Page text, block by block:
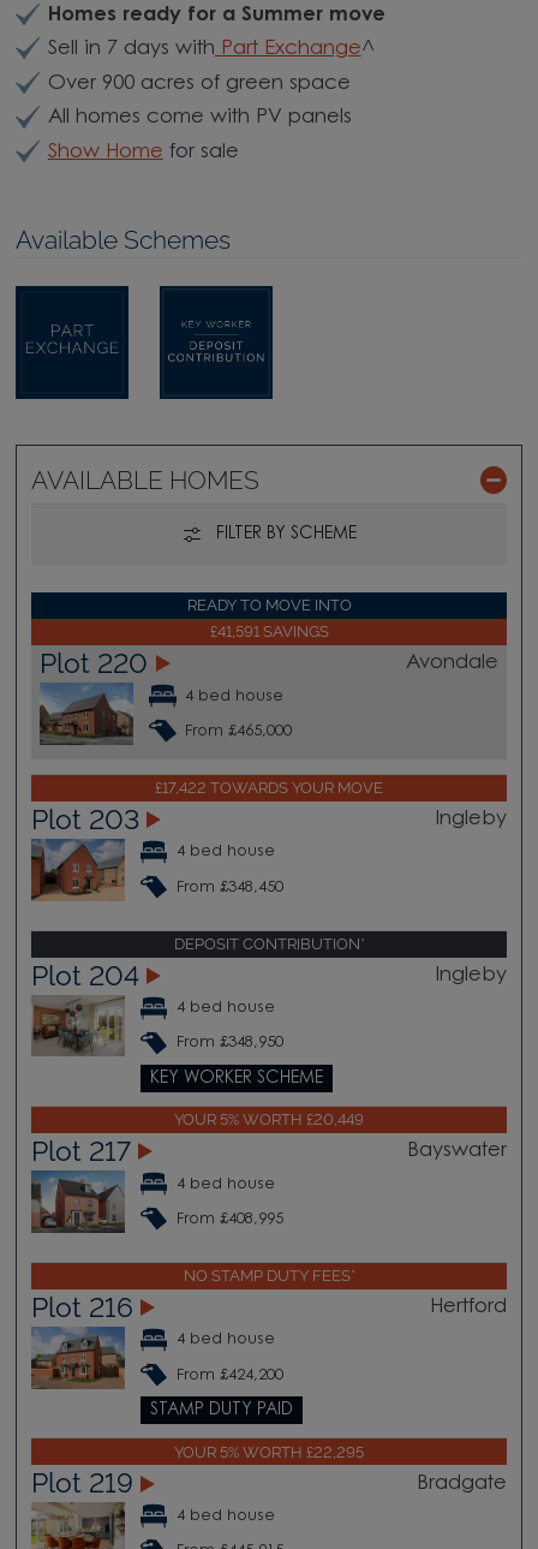
Homes ready for a Summer move
Sell in 7 days with Part Exchange^
Over 900 acres of green space
All homes come with PV panels
Show Home for sale
Available Schemes
AVAILABLE HOMES
FILTER BY SCHEME
READY TO MOVE INTO
£41,591 SAVINGS
Plot 220 Avondale
4 bed house
From £465,000
£17,422 TOWARDS YOUR MOVE
Plot 203 Ingleby
4 bed house
From £348,450
DEPOSIT CONTRIBUTION*
Plot 204 Ingleby
4 bed house
From £348,950
KEY WORKER SCHEME
YOUR 5% WORTH £20,449
Plot 217 Bayswater
4 bed house
From £408,995
NO STAMP DUTY FEES*
Plot 216 Hertford
4 bed house
From £424,200
STAMP DUTY PAID
YOUR 5% WORTH £22,295
Plot 219 Bradgate
4 bed house